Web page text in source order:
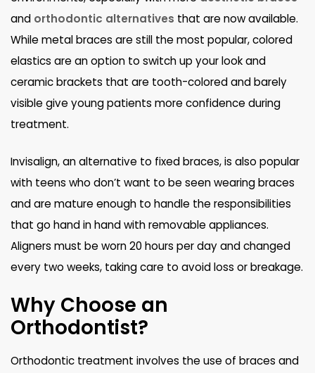
and orthodontic alternatives that are now available.
While metal braces are still the most popular, colored
elastics are an option to switch up your look and
ceramic brackets that are tooth-colored and barely
visible give young patients more confidence during
treatment.
Invisalign, an alternative to fixed braces, is also popular
with teens who don’t want to be seen wearing braces
and are mature enough to handle the responsibilities
that go hand in hand with removable appliances.
Aligners must be worn 20 hours per day and changed
every two weeks, taking care to avoid loss or breakage.
Why Choose an
Orthodontist?
Orthodontic treatment involves the use of braces and